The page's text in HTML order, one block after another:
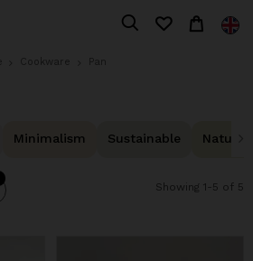
Cookware Pan
Minimalism Sustainable Natural
Showing 1-5 of 5